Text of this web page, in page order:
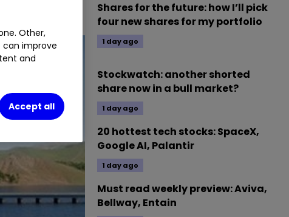
Shares for the future: how I’ll pick
four new shares for my portfolio
1 day ago
Stockwatch: another shorted
share now in a bull market?
1 day ago
20 hottest tech stocks: SpaceX,
Google AI, Palantir
1 day ago
Must read weekly preview: Aviva,
Bellway, Entain
Other,
can improve
and
Accept all